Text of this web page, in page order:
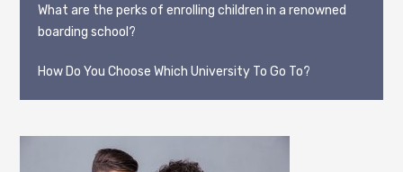
What are the perks of enrolling children in a renowned
boarding school?
How Do You Choose Which University To Go To?